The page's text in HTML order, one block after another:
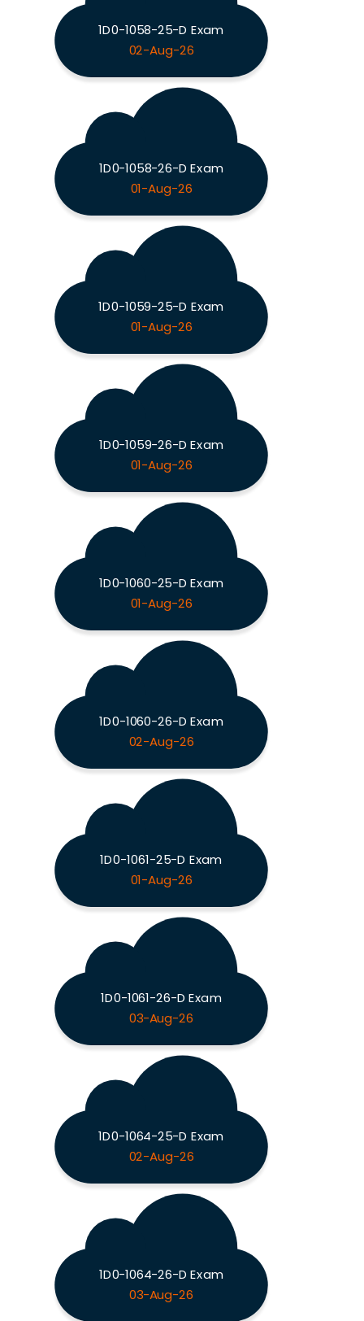
1D0-1058-25-D Exam
02-Aug-26
1D0-1058-26-D Exam
01-Aug-26
1D0-1059-25-D Exam
01-Aug-26
1D0-1059-26-D Exam
01-Aug-26
1D0-1060-25-D Exam
01-Aug-26
1D0-1060-26-D Exam
02-Aug-26
1D0-1061-25-D Exam
01-Aug-26
1D0-1061-26-D Exam
03-Aug-26
1D0-1064-25-D Exam
02-Aug-26
1D0-1064-26-D Exam
03-Aug-26